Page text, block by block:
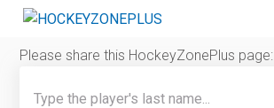
Please share this HockeyZonePlus page: